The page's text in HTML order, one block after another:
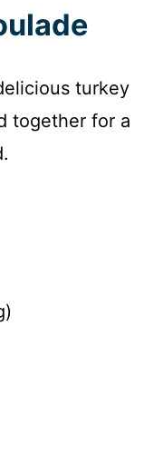
turkey
together for a